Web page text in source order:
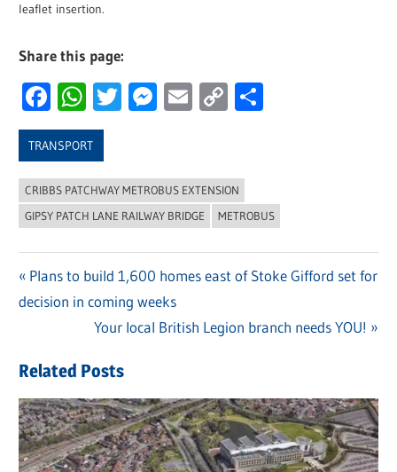
leaflet insertion.
Share this page:
Facebook
WhatsApp
Twitter
Messenger
Email
Copy
TRANSPORT
CRIBBS PATCHWAY METROBUS EXTENSION
GIPSY PATCH LANE RAILWAY BRIDGE
METROBUS
Post
navigation
Previous
Post:
Plans to build 1,600 homes east of Stoke Gifford set for
decision in coming weeks
Next
Your local British Legion branch needs YOU!
Related Posts